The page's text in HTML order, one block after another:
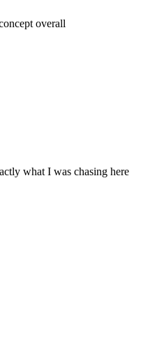
overall
what I was chasing here